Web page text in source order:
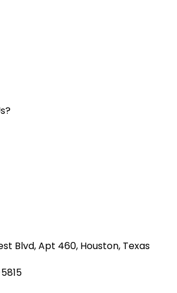
Blvd, Apt 460, Houston, Texas